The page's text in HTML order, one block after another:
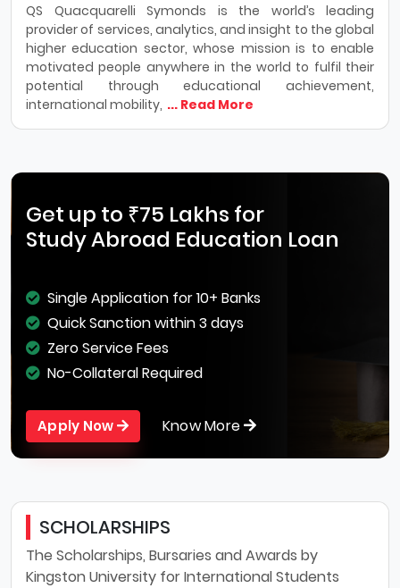
QS Quacquarelli Symonds is the world’s leading
provider of services, analytics, and insight to the global
higher education sector, whose mission is to enable
motivated people anywhere in the world to fulfil their
potential through educational achievement,
international mobility, ... Read More
Get up to ₹75 Lakhs for
Study Abroad Education Loan
Single Application for 10+ Banks
Quick Sanction within 3 days
Zero Service Fees
No-Collateral Required
Apply Now Know More
SCHOLARSHIPS
The Scholarships, Bursaries and Awards by
Kingston University for International Students